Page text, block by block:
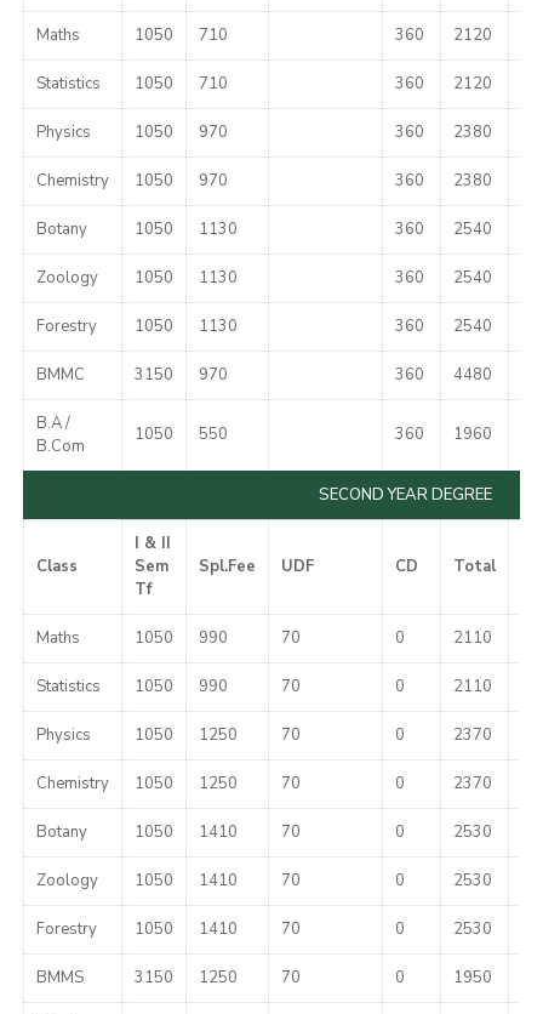
Maths 1050 710 360 2120
Statistics 1050 710 360 2120
Physics 1050 970 360 2380
Chemistry 1050 970 360 2380
Botany 1050 1130 360 2540
Zoology 1050 1130 360 2540
Forestry 1050 1130 360 2540
BMMC 3150 970 360 4480
B.A /
B.Com
1050 550 360 1960
SECOND YEAR DEGREE
Class
I & II
Sem
Tf
Spl.Fee UDF CD Total
Maths 1050 990 70 0 2110
Statistics 1050 990 70 0 2110
Physics 1050 1250 70 0 2370
Chemistry 1050 1250 70 0 2370
Botany 1050 1410 70 0 2530
Zoology 1050 1410 70 0 2530
Forestry 1050 1410 70 0 2530
BMMS 3150 1250 70 0 1950